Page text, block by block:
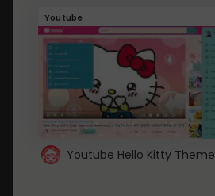
Youtube
Youtube Hello Kitty Theme